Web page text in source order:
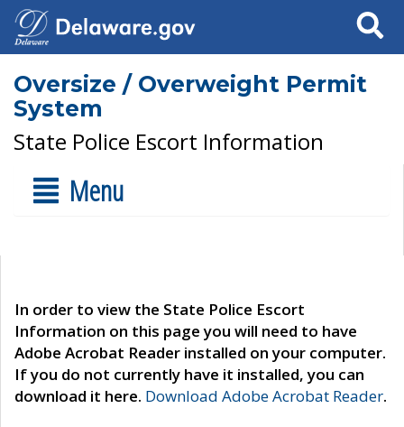
Search
Oversize / Overweight Permit
System
State Police Escort Information
Menu
In order to view the State Police Escort
Information on this page you will need to have
Adobe Acrobat Reader installed on your computer.
If you do not currently have it installed, you can
download it here. Download Adobe Acrobat Reader.